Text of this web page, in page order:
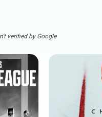
verified by Google